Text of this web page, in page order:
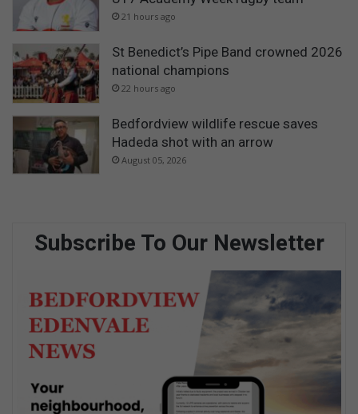
21 hours ago
St Benedict’s Pipe Band crowned 2026
national champions
22 hours ago
Bedfordview wildlife rescue saves
Hadeda shot with an arrow
August 05, 2026
Subscribe To Our Newsletter